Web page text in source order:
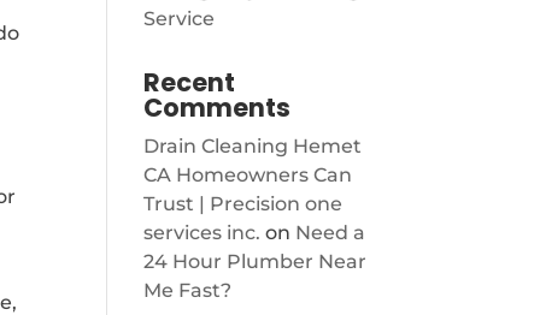
Service
Recent
Comments
Drain Cleaning Hemet
CA Homeowners Can
Trust | Precision one
services inc. on Need a
24 Hour Plumber Near
Me Fast?